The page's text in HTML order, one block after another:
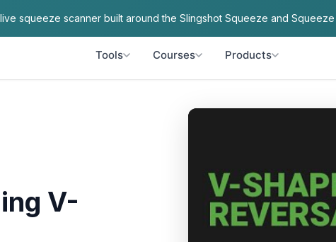
squeeze scanner built around the Slingshot Squeeze and Squeeze
Tools Courses Products
V-